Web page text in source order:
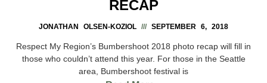
RECAP
JONATHAN OLSEN-KOZIOL SEPTEMBER 6, 2018
Respect My Region’s Bumbershoot 2018 photo recap will fill in
those who couldn’t attend this year. For those in the Seattle
area, Bumbershoot festival is